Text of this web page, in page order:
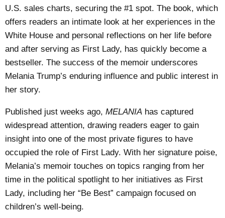
U.S. sales charts, securing the #1 spot. The book, which
offers readers an intimate look at her experiences in the
White House and personal reflections on her life before
and after serving as First Lady, has quickly become a
bestseller. The success of the memoir underscores
Melania Trump’s enduring influence and public interest in
her story.
Published just weeks ago,MELANIA has captured
widespread attention, drawing readers eager to gain
insight into one of the most private figures to have
occupied the role of First Lady. With her signature poise,
Melania’s memoir touches on topics ranging from her
time in the political spotlight to her initiatives as First
Lady, including her “Be Best” campaign focused on
children’s well-being.